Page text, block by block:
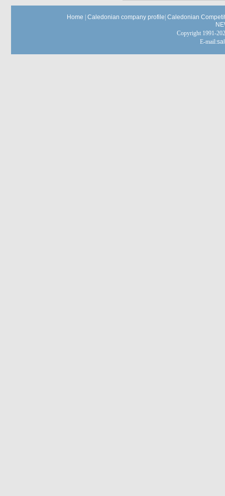
Home Caledonian company profile Caledonian
Copyright 1991-
E-mail: